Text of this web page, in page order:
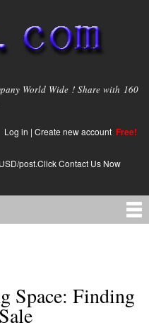
World Wide ! Share with 160
Log in | Create new account Free!
post.Click Contact Us Now
Space: Finding